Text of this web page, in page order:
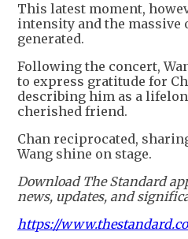
This latest moment,
intensity and the massive
generated.
Following the concert,
to express gratitude for
describing him as a
cherished friend.
Chan reciprocated,
Wang shine on stage.
Download The Standard
news, updates, and
https://